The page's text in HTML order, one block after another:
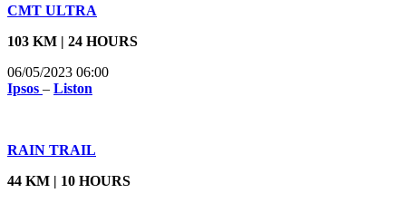
CMT ULTRA
103 KM | 24 HOURS
06/05/2023 06:00
Ipsos – Liston
RAIN TRAIL
44 KM | 10 HOURS